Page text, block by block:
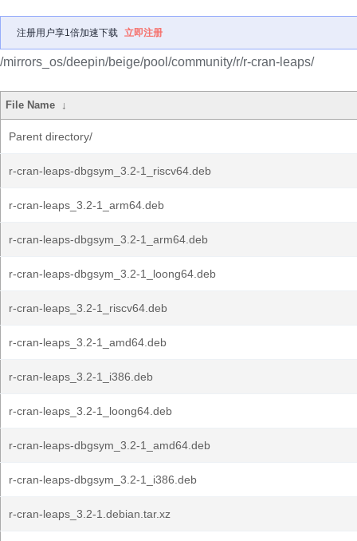
注册用户享1倍加速下载 立即注册
/mirrors_os/deepin/beige/pool/community/r/r-cran-leaps/
File Name ↓
Parent directory/
r-cran-leaps-dbgsym_3.2-1_riscv64.deb
r-cran-leaps_3.2-1_arm64.deb
r-cran-leaps-dbgsym_3.2-1_arm64.deb
r-cran-leaps-dbgsym_3.2-1_loong64.deb
r-cran-leaps_3.2-1_riscv64.deb
r-cran-leaps_3.2-1_amd64.deb
r-cran-leaps_3.2-1_i386.deb
r-cran-leaps_3.2-1_loong64.deb
r-cran-leaps-dbgsym_3.2-1_amd64.deb
r-cran-leaps-dbgsym_3.2-1_i386.deb
r-cran-leaps_3.2-1.debian.tar.xz